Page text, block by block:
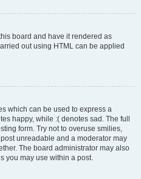
board and have it rendered as
out using HTML can be applied
which can be used to express a
happy, while :( denotes sad. The full
form. Try not to overuse smilies,
unreadable and a moderator may
The board administrator may also
you may use within a post.